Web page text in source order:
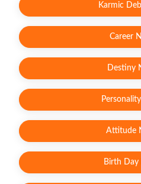
Karmic
Career
Destiny
Attitude
Birth